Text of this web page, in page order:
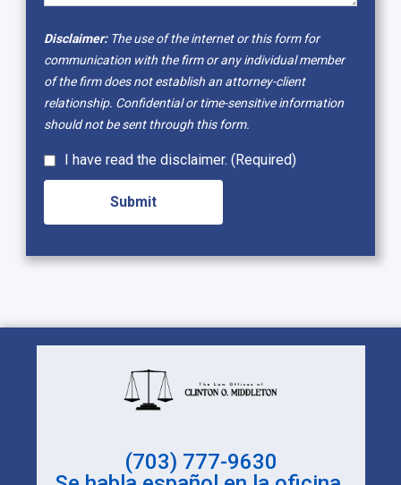
Disclaimer:The use of the internet or this form for
communication with the firm or any individual member
of the firm does not establish an attorney-client
relationship. Confidential or time-sensitive information
should not be sent through this form.
I have read the disclaimer. (Required)
(703) 777-9630